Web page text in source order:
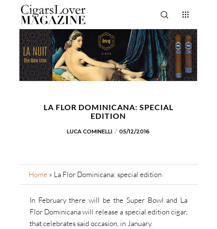
LA FLOR DOMINICANA: SPECIAL
EDITION
LUCA COMINELLI 05/12/2016
Home » La Flor Dominicana: special edition
In February there will be the Super Bowl and La
Flor Dominicana will release a special edition cigar,
that celebrates said occasion, in January.